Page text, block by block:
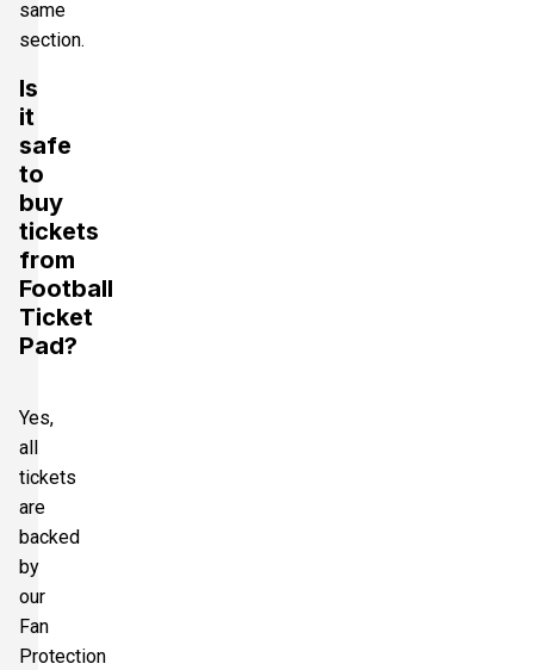
same
section.
Is
it
safe
to
buy
tickets
from
Football
Ticket
Pad?
Yes,
all
tickets
are
backed
by
our
Fan
Protection